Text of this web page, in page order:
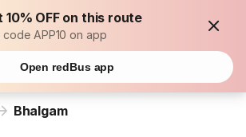
10% OFF on this route
code APP10 on app
Open redBus app
Bhalgam